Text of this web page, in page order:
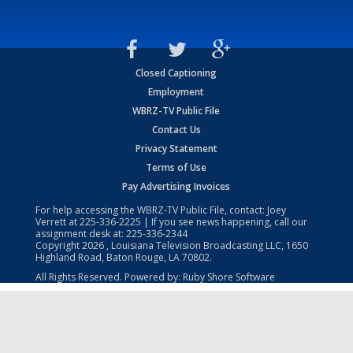
Closed Captioning
Employment
WBRZ-TV Public File
Contact Us
Privacy Statement
Terms of Use
Pay Advertising Invoices
For help accessing the WBRZ-TV Public File, contact: Joey
Verrett at225-336-2225 | If you see news happening, call our
assignment desk at: 225-336-2344
Copyright2026 , Louisiana Television Broadcasting LLC, 1650
Highland Road, Baton Rouge, LA 70802.
All Rights Reserved. Powered by: Ruby Shore Software